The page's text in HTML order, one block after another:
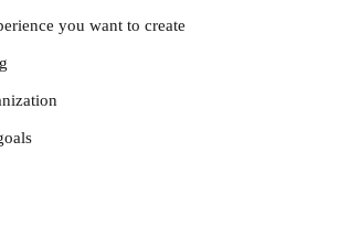
you want to create